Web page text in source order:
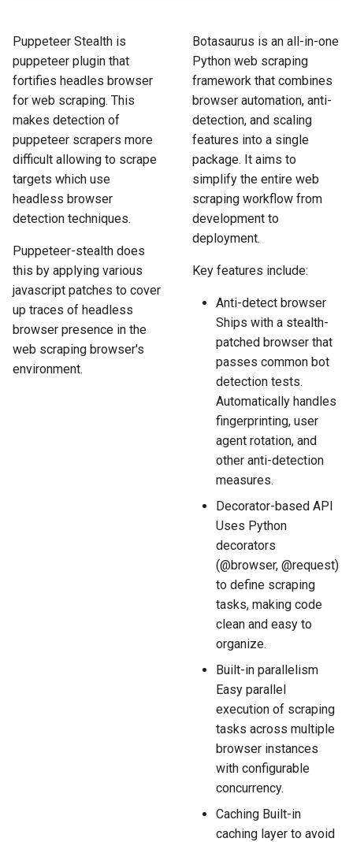
e
a
r
c
h
i
How HTML Works
How JavaScript Works
How JSON Works
Popular Tools
Communities
How to Scrape Goat
How to Scrape
How to Scrape Vestiaire
Collective
How to Scrape Allegro
How to Scrape
ImmobilienScout24
How to Scrape Immowelt
How to Scrape Homegate
How to Scrape SeLoger
How to Scrape Leboncoin
Puppeteer Stealth is
puppeteer plugin that
fortifies headles browser
for web scraping. This
makes detection of
puppeteer scrapers more
difficult allowing to scrape
targets which use
headless browser
detection techniques.
Puppeteer-stealth does
this by applying various
javascript patches to cover
up traces of headless
browser presence in the
web scraping browser's
environment.
Botasaurus is an all-in-one
Python web scraping
framework that combines
browser automation, anti-
detection, and scaling
features into a single
package. It aims to
simplify the entire web
scraping workflow from
development to
deployment.
Key features include:
Anti-detect browser
Ships with a stealth-
patched browser that
passes common bot
detection tests.
Automatically handles
fingerprinting, user
agent rotation, and
other anti-detection
measures.
Decorator-based API
Uses Python
decorators
(@browser, @request)
to define scraping
tasks, making code
clean and easy to
organize.
Built-in parallelism
Easy parallel
execution of scraping
tasks across multiple
browser instances
with configurable
concurrency.
Caching Built-in
caching layer to avoid